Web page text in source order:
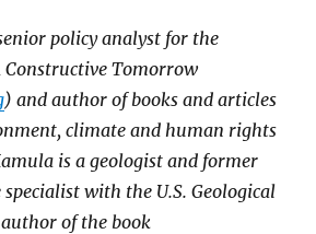
policy analyst for the
Constructive Tomorrow
) and author of books and articles
climate and human rights
is a geologist and former
with the U.S. Geological
of the book